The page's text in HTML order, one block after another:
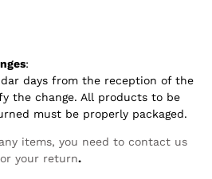
:
days from the reception of the
the change. All products to be
must be properly packaged.
items, you need to contact us
your return.